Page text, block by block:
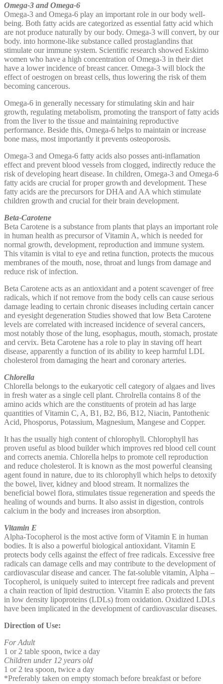
Omega-3 and Omega-6
Omega-3 and Omega-6 play an important role in our body well-
being. Both fatty acids are categorized as essential fatty acid which
are not produce naturally by our body. Omega-3 will convert, by our
body. into hormone-like substance called prostaglandins that
stimulate our immune system. Scientific research showed Eskimo
women who have a high concentration of Omega-3 in their diet
have a lower incidence of breast cancer. Omega-3 will block the
effect of oestrogen on breast cells, thus lowering the risk of them
becoming cancerous.
Omega-6 in generally necessary for stimulating skin and hair
growth, regulating metabolism, promoting the transport of fatty acids
from the liver to the tissue and maintaining reproductive
performance. Beside this, Omega-6 helps to maintain or increase
bone mass, most importantly it prevents osteoporosis.
Omega-3 and Omega-6 fatty acids also posses anti-inflamation
effect and prevent blood vessels from clogged, indirectly reduce the
risk of developing heart disease. In children, Omega-3 and Omega-6
fatty acids are crucial for proper growth and development. These
fatty acids are the precursors for DHA and AA which stimulate
children growth and crucial for their brain development.
Beta-Carotene
Beta Carotene is a substance from plants that plays an important role
in human health as precursor of Vitamin A, which is needed for
normal growth, development, reproduction and immune system.
This vitamin is vital to eye and retina function, protects the mucous
membranes of the mouth, nose, throat and lungs from damage and
reduce risk of infection.
Beta Carotene acts as an antioxidant and a potent scavenger of free
radicals, which if not remove from the body cells can cause serious
damage leading to certain chronic diseases including certain cancer
and eyesight degeneration Studies showed that low Beta Carotene
levels are correlated with increased incidence of several cancers,
most notably those of the lung, esophagus, mouth, stomach, prostate
and cervix. Beta Carotene has a role to play in staving off heart
disease, apparently a function of its ability to keep harmful LDL
cholesterol from damaging the heart and coronary arteries.
Chlorella
Chlorella belongs to the eukaryotic cell category of algaes and lives
in fresh water as a single cell plant. Chrolrella contains 8 of the
amino acids which are the constituents of protein ad has large
quantities of Vitamin C, A, B1, B2, B6, B12, Niacin, Pantothenic
Acid, Phosporus, Potassium, Magnesium, Mangese and Copper.
It has the usually high content of chlorophyll. Chlorophyll has
proven useful as blood builder which improves red blood cell count
and corrects anemia. Chlorella helps to promote cell reproduction
and reduce cholesterol. It is known as the most powerful cleansing
agent found in nature, due to its chlorophyll which helps to detoxify
the bowel, liver, kidney and blood stream. It normalizes the
beneficial bowel flora, stimulates tissue regeneration and speeds the
healing of wounds and burns. It also assist in digestion, controls
calcium in the body and increases iron absorption.
Vitamin E
Alpha-Tocopherol is the most active form of Vitamin E in human
bodies. It is also a powerful biological antioxidant. Vitamin E
protects body cells against the effect of free radicals. Excessive free
radicals can damage cells and may contribute to the development of
cardiovascular disease and cancer. The fat-soluble vitamin, Alpha –
Tocopherol, is uniquely suited to intercept free radicals and prevent
a chain reaction of lipid destruction. Vitamin E also protects the fats
in low density lipoproteins (LDLs) from oxidation. Oxidized LDLs
have been implicated in the development of cardiovascular diseases.
Direction of Use:
For Adult
1 or 2 table spoon, twice a day
Children under 12 years old
1 or 2 tea spoon, twice a day
*Preferably taken on empty stomach before breakfast or before